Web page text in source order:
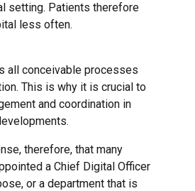
setting. Patients therefore
less often.
all conceivable processes
This is why it is crucial to
and coordination in
therefore, that many
a Chief Digital Officer
or a department that is